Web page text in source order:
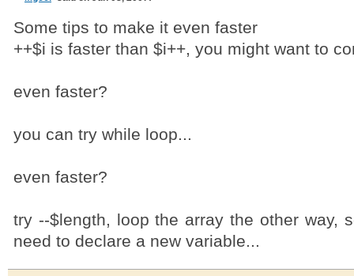
Some tips to make it even faster
++$i is faster than $i++, you might want to
even faster?
you can try while loop...
even faster?
try --$length, loop the array the other way,
need to declare a new variable...